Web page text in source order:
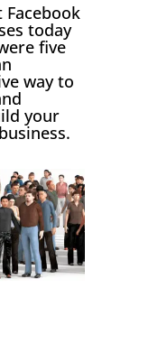
today
five
way to
your